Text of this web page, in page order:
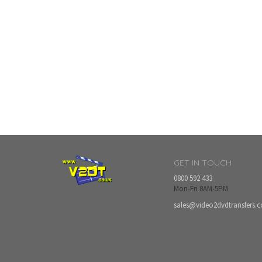
GET IN TOUCH
0800 592 433
Mon-Fri 8AM-5PM